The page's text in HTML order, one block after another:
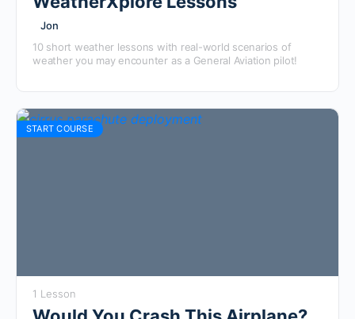
Jon
10 short weather lessons with real-world scenarios of
weather you may encounter as a General Aviation pilot!
START COURSE
1 Lesson